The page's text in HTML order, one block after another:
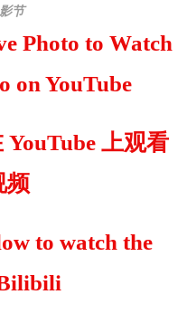
节
Photo to Watch
on YouTube
上观看
频
to watch the